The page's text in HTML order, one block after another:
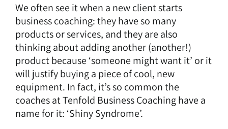
We often see it when a new client starts
business coaching: they have so many
products or services, and they are also
thinking about adding another (another!)
product because ‘someone might want it’ or it
will justify buying a piece of cool, new
equipment. In fact, it’s so common the
coaches at Tenfold Business Coaching have a
name for it: ‘Shiny Syndrome’.